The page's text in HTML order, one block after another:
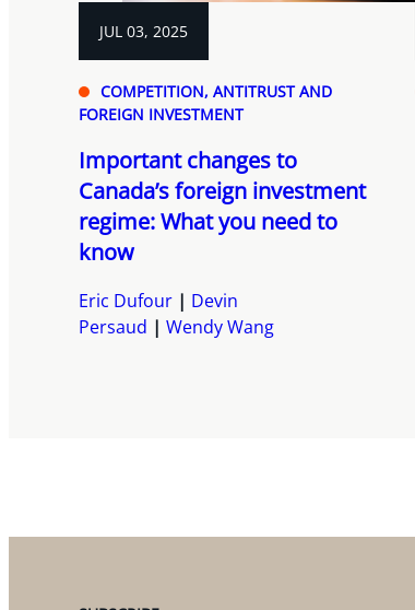
JUL 03, 2025
COMPETITION, ANTITRUST AND
FOREIGN INVESTMENT
Important changes to
Canada’s foreign investment
regime: What you need to
know
Eric Dufour
Devin
Persaud
Wendy Wang